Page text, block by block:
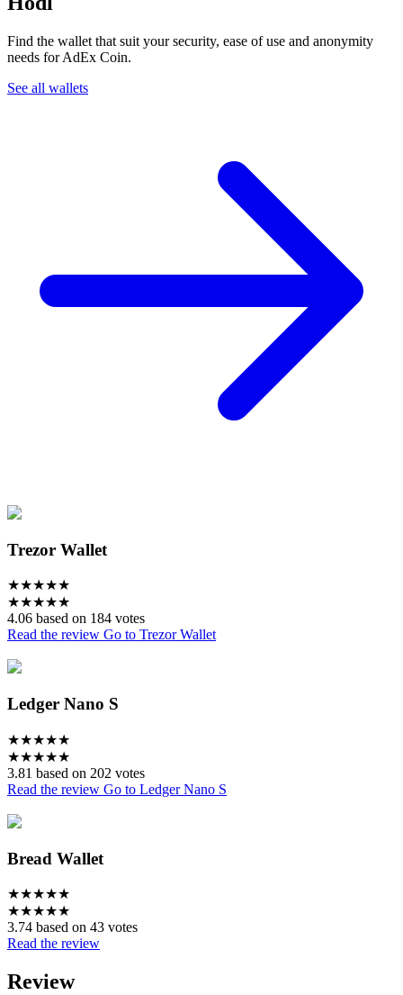
Find the wallet that suit your security, ease of use and anonymity
needs for AdEx Coin.
See all wallets
Trezor Wallet
★★★★★
★★★★★
4.06 based on 184 votes
Read the review Go to Trezor Wallet
Ledger Nano S
★★★★★
★★★★★
3.81 based on 202 votes
Read the review Go to Ledger Nano S
Bread Wallet
★★★★★
★★★★★
3.74 based on 43 votes
Read the review
Review